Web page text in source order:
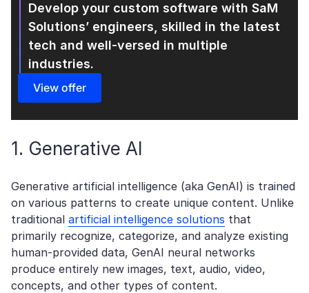
Develop your custom software with SaM
Solutions’ engineers, skilled in the latest
tech and well-versed in multiple
industries.
View offer
1. Generative AI
Generative artificial intelligence (aka GenAI) is trained
on various patterns to create unique content. Unlike
traditional artificial intelligence solutions that
primarily recognize, categorize, and analyze existing
human-provided data, GenAI neural networks
produce entirely new images, text, audio, video,
concepts, and other types of content.